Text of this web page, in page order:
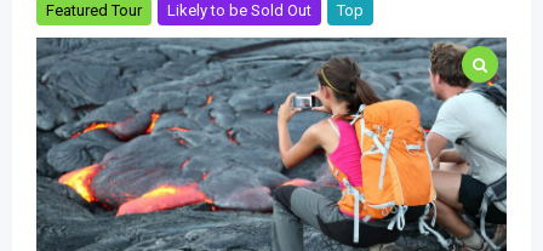
Featured Tour Likely to be Sold Out Top